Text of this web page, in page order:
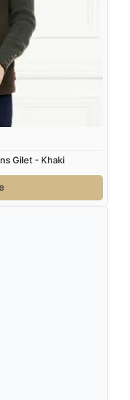
Gilet - Khaki